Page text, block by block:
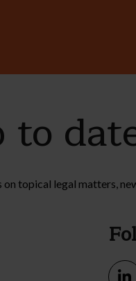
to
topical legal matters,